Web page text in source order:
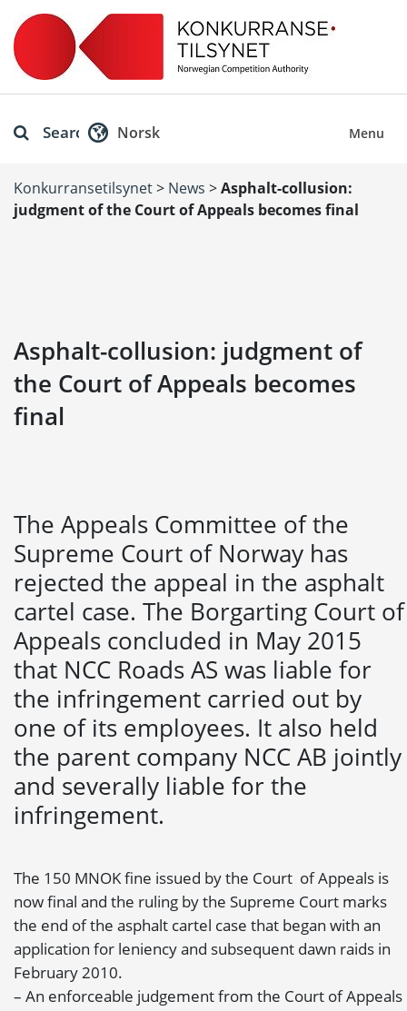
Search Menu
Norsk
Konkurransetilsynet> News >Asphalt-collusion:
judgment of the Court of Appeals becomes final
Asphalt-collusion: judgment of
the Court of Appeals becomes
final
The Appeals Committee of the
Supreme Court of Norway has
rejected the appeal in the asphalt
cartel case. The Borgarting Court of
Appeals concluded in May 2015
that NCC Roads AS was liable for
the infringement carried out by
one of its employees. It also held
the parent company NCC AB jointly
and severally liable for the
infringement.
The 150 MNOK fine issued by the Court of Appeals is
now final and the ruling by the Supreme Court marks
the end of the asphalt cartel case that began with an
application for leniency and subsequent dawn raids in
February 2010.
– An enforceable judgement from the Court of Appeals